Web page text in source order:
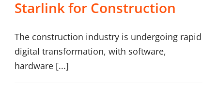
Starlink for Construction
The construction industry is undergoing rapid
digital transformation, with software,
hardware [...]